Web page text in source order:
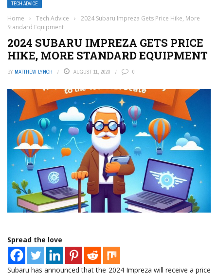
TECH ADVICE
Home › Tech Advice ›
2024 Subaru Impreza Gets Price Hike, More
Standard Equipment
2024 SUBARU IMPREZA GETS PRICE
HIKE, MORE STANDARD EQUIPMENT
BY MATTHEW LYNCH AUGUST 11, 2023 0
Spread the love
Subaru has announced that the 2024 Impreza will receive a price